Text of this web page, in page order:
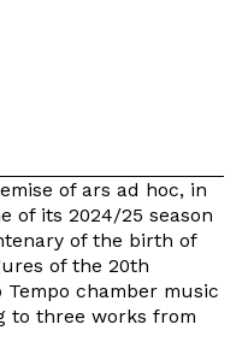
of ars ad hoc, in
of its 2024/25 season
of the birth of
of the 20th
chamber music
to three works from